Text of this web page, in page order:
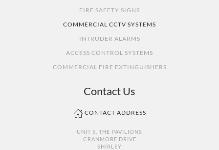
FIRE SAFETY SIGNS
COMMERCIAL CCTV SYSTEMS
INTRUDER ALARMS
ACCESS CONTROL SYSTEMS
COMMERCIAL FIRE EXTINGUISHERS
Contact Us
CONTACT ADDRESS
UNIT 5, THE PAVILIONS
CRANMORE DRIVE
SHIRLEY